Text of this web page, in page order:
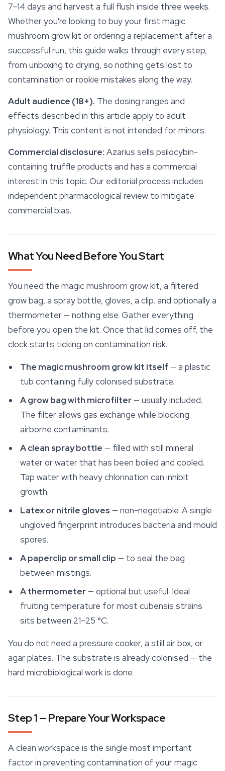
7–14 days and harvest a full flush inside three weeks.
Whether you're looking to buy your first magic
mushroom grow kit or ordering a replacement after a
successful run, this guide walks through every step,
from unboxing to drying, so nothing gets lost to
contamination or rookie mistakes along the way.
Adult audience (18+). The dosing ranges and
effects described in this article apply to adult
physiology. This content is not intended for minors.
Commercial disclosure: Azarius sells psilocybin-
containing truffle products and has a commercial
interest in this topic. Our editorial process includes
independent pharmacological review to mitigate
commercial bias.
What You Need Before You Start
You need the magic mushroom grow kit, a filtered
grow bag, a spray bottle, gloves, a clip, and optionally a
thermometer — nothing else. Gather everything
before you open the kit. Once that lid comes off, the
clock starts ticking on contamination risk.
The magic mushroom grow kit itself — a plastic
tub containing fully colonised substrate.
A grow bag with microfilter — usually included.
The filter allows gas exchange while blocking
airborne contaminants.
A clean spray bottle — filled with still mineral
water or water that has been boiled and cooled.
Tap water with heavy chlorination can inhibit
growth.
Latex or nitrile gloves — non-negotiable. A single
ungloved fingerprint introduces bacteria and mould
spores.
A paperclip or small clip — to seal the bag
between mistings.
A thermometer — optional but useful. Ideal
fruiting temperature for most cubensis strains
sits between 21–25 °C.
You do not need a pressure cooker, a still air box, or
agar plates. The substrate is already colonised — the
hard microbiological work is done.
Step 1 — Prepare Your Workspace
A clean workspace is the single most important
factor in preventing contamination of your magic